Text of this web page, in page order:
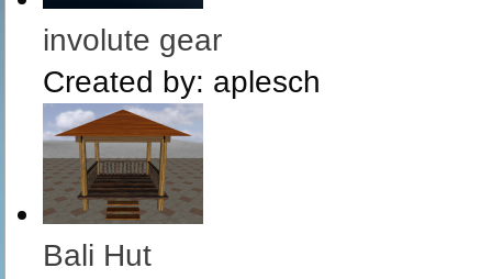
involute gear
Created by: aplesch
Bali Hut